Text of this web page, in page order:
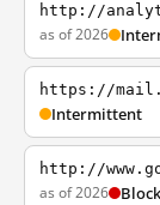
http://
as of 2026
https://
Intermittent
http://
as of 2026